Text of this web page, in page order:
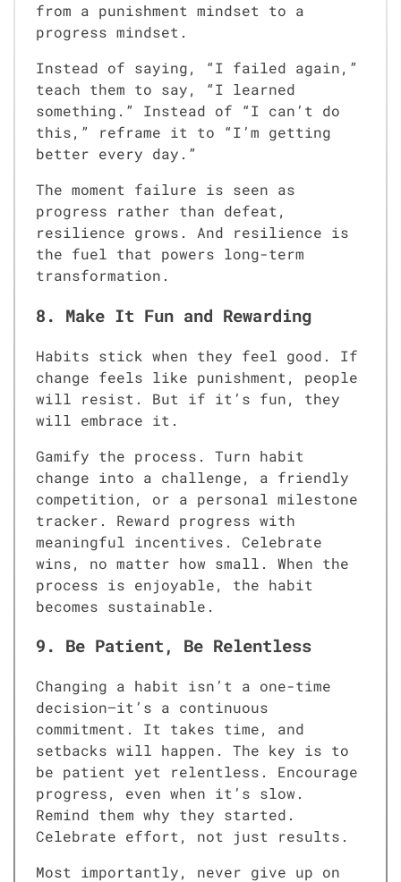
from a punishment mindset to a
progress mindset.
Instead of saying, “I failed again,”
teach them to say, “I learned
something.” Instead of “I can’t do
this,” reframe it to “I’m getting
better every day.”
The moment failure is seen as
progress rather than defeat,
resilience grows. And resilience is
the fuel that powers long-term
transformation.
8. Make It Fun and Rewarding
Habits stick when they feel good. If
change feels like punishment, people
will resist. But if it’s fun, they
will embrace it.
Gamify the process. Turn habit
change into a challenge, a friendly
competition, or a personal milestone
tracker. Reward progress with
meaningful incentives. Celebrate
wins, no matter how small. When the
process is enjoyable, the habit
becomes sustainable.
9. Be Patient, Be Relentless
Changing a habit isn’t a one-time
decision—it’s a continuous
commitment. It takes time, and
setbacks will happen. The key is to
be patient yet relentless. Encourage
progress, even when it’s slow.
Remind them why they started.
Celebrate effort, not just results.
Most importantly, never give up on